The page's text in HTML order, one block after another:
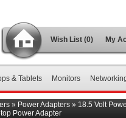
Wish List (0) My
& Tablets Monitors
» Power Adapters » 18.5 Volt
Power Adapter